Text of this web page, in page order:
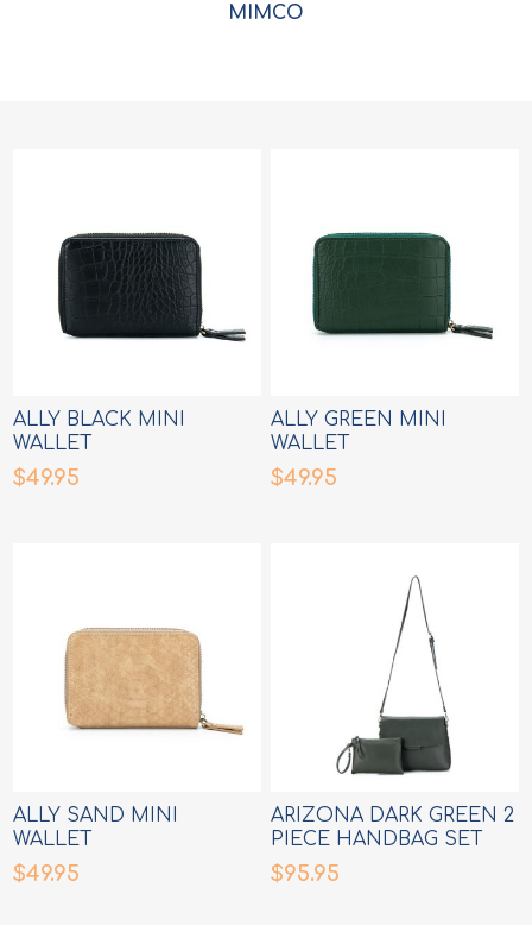
MIMCO
ALLY BLACK MINI
WALLET
$49.95
ALLY GREEN MINI
WALLET
$49.95
ALLY SAND MINI
WALLET
$49.95
ARIZONA DARK GREEN 2
PIECE HANDBAG SET
$95.95